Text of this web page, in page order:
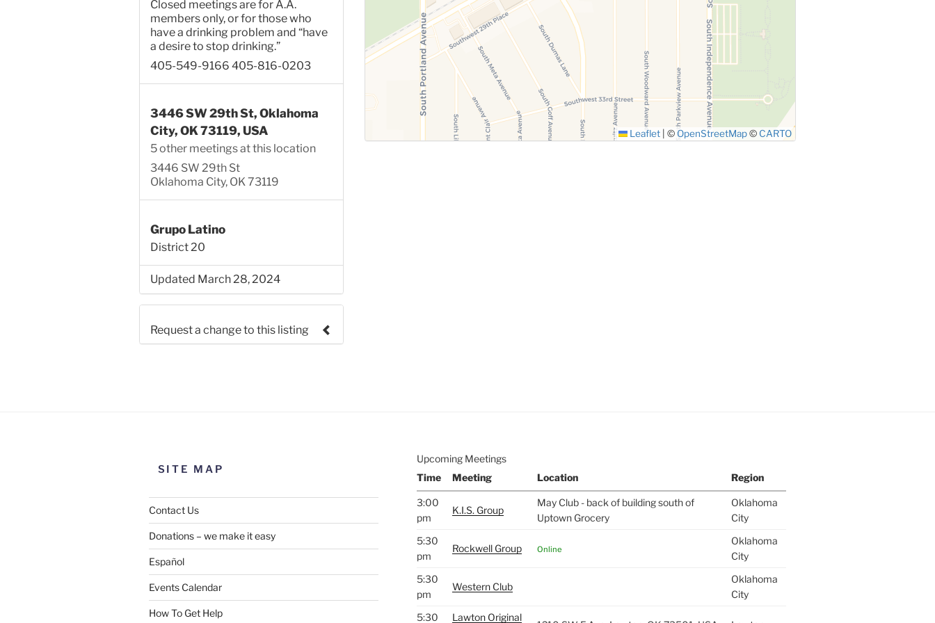
Closed meetings are for A.A.
members only, or for those who
have a drinking problem and “have
a desire to stop drinking.”
405-549-9166 405-816-0203
3446 SW 29th St, Oklahoma
City, OK 73119, USA
5 other meetings at this location
3446 SW 29th St
Oklahoma City, OK 73119
Grupo Latino
District 20
Updated March 28, 2024
Request a change to this listing
Leaflet | © OpenStreetMap© CARTO
SITE MAP
Contact Us
Donations – we make it easy
Español
Events Calendar
How To Get Help
Upcoming Meetings
Time
Meeting Location Region
3:00
pm
K.I.S. Group
May Club - back of building south of
Uptown Grocery
Oklahoma
City
5:30
pm
Rockwell Group Online
Oklahoma
City
5:30
pm
Western Club
Oklahoma
City
5:30
Lawton Original